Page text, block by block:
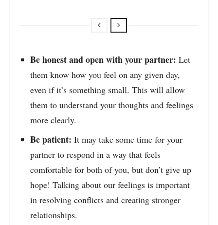
Be honest and open with your partner: Let
them know how you feel on any given day,
even if it’s something small. This will allow
them to understand your thoughts and feelings
more clearly.
Be patient:It may take some time for your
partner to respond in a way that feels
comfortable for both of you, but don’t give up
hope! Talking about our feelings is important
in resolving conflicts and creating stronger
relationships.